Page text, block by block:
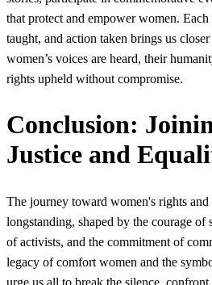
that protect and empower women. Each
taught, and action taken brings us
women’s voices are heard, their
rights upheld without compromise.
Conclusion:
Justice and
The journey toward women's rights
longstanding, shaped by the courage of
of activists, and the commitment of
legacy of comfort women and the
urge us all to break the silence,